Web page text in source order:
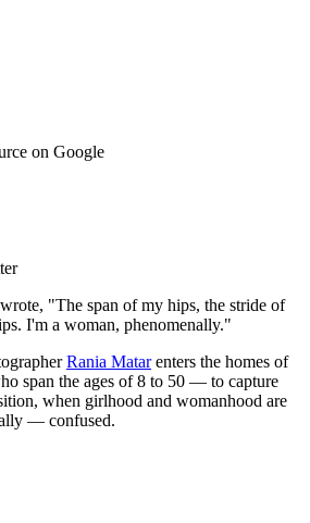
on Google
"The span of my hips, the stride of
I'm a woman, phenomenally."
Rania Matarenters the homes of
span the ages of 8 to 50 — to capture
when girlhood and womanhood are
— confused.